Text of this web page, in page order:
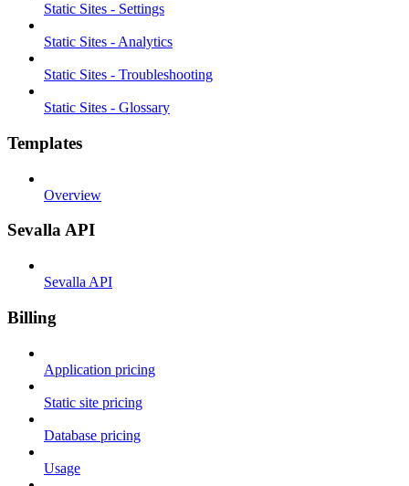
Static Sites - Settings
Static Sites - Analytics
Static Sites - Troubleshooting
Static Sites - Glossary
Templates
Overview
Sevalla API
Sevalla API
Billing
Application pricing
Static site pricing
Database pricing
Usage